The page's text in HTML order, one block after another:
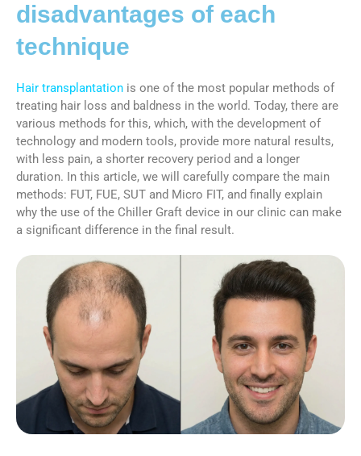
disadvantages of each
technique
Hair transplantation is one of the most popular methods of
treating hair loss and baldness in the world. Today, there are
various methods for this, which, with the development of
technology and modern tools, provide more natural results,
with less pain, a shorter recovery period and a longer
duration. In this article, we will carefully compare the main
methods: FUT, FUE, SUT and Micro FIT, and finally explain
why the use of the Chiller Graft device in our clinic can make
a significant difference in the final result.